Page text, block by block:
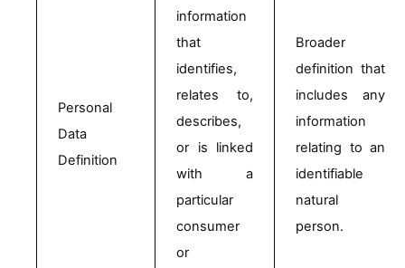
Personal
Data
Definition
information
that
identifies,
relates to,
describes,
or is linked
with a
particular
consumer
or
Broader
definition that
includes any
information
relating to an
identifiable
natural
person.